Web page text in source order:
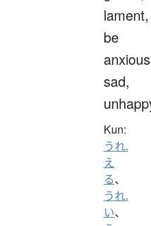
lament,
be
sad,
Kun:
うれ.
え
る、
うれ.
い、